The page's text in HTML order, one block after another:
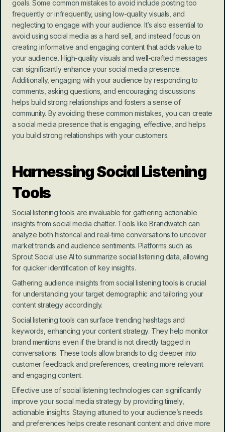
goals. Some common mistakes to avoid include posting too
frequently or infrequently, using low-quality visuals, and
neglecting to engage with your audience. It’s also essential to
avoid using social media as a hard sell, and instead focus on
creating informative and engaging content that adds value to
your audience. High-quality visuals and well-crafted messages
can significantly enhance your social media presence.
Additionally, engaging with your audience by responding to
comments, asking questions, and encouraging discussions
helps build strong relationships and fosters a sense of
community. By avoiding these common mistakes, you can create
a social media presence that is engaging, effective, and helps
you build strong relationships with your customers.
Harnessing Social Listening
Tools
Social listening tools are invaluable for gathering actionable
insights from social media chatter. Tools like Brandwatch can
analyze both historical and real-time conversations to uncover
market trends and audience sentiments. Platforms such as
Sprout Social use AI to summarize social listening data, allowing
for quicker identification of key insights.
Gathering audience insights from social listening tools is crucial
for understanding your target demographic and tailoring your
content strategy accordingly.
Social listening tools can surface trending hashtags and
keywords, enhancing your content strategy. They help monitor
brand mentions even if the brand is not directly tagged in
conversations. These tools allow brands to dig deeper into
customer feedback and preferences, creating more relevant
and engaging content.
Effective use of social listening technologies can significantly
improve your social media strategy by providing timely,
actionable insights. Staying attuned to your audience’s needs
and preferences helps create resonant content and drive more